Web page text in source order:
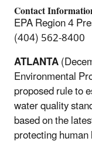
Contact
EPA Region 4
(404) 562-8400
ATLANTA
Environmental
proposed rule to
waterquality
based on the
protecting